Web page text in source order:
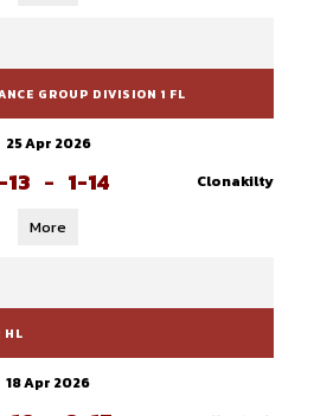
GROUP DIVISION 1 FL
25 Apr 2026
13 - 1-14 Clonakilty
More
HL
18 Apr 2026